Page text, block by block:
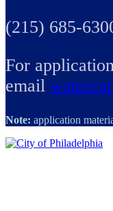
(215) 685-
For
email
Note: application